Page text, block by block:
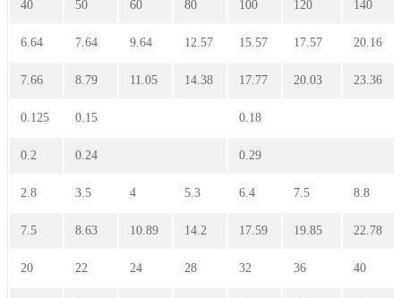
40 50 60 80 100 120 140
6.64 7.64 9.64 12.57 15.57 17.57 20.16
7.66 8.79 11.05 14.38 17.77 20.03 23.36
0.125 0.15 0.18
0.2 0.24 0.29
2.8 3.5 4 5.3 6.4 7.5 8.8
7.5 8.63 10.89 14.2 17.59 19.85 22.78
20 22 24 28 32 36 40